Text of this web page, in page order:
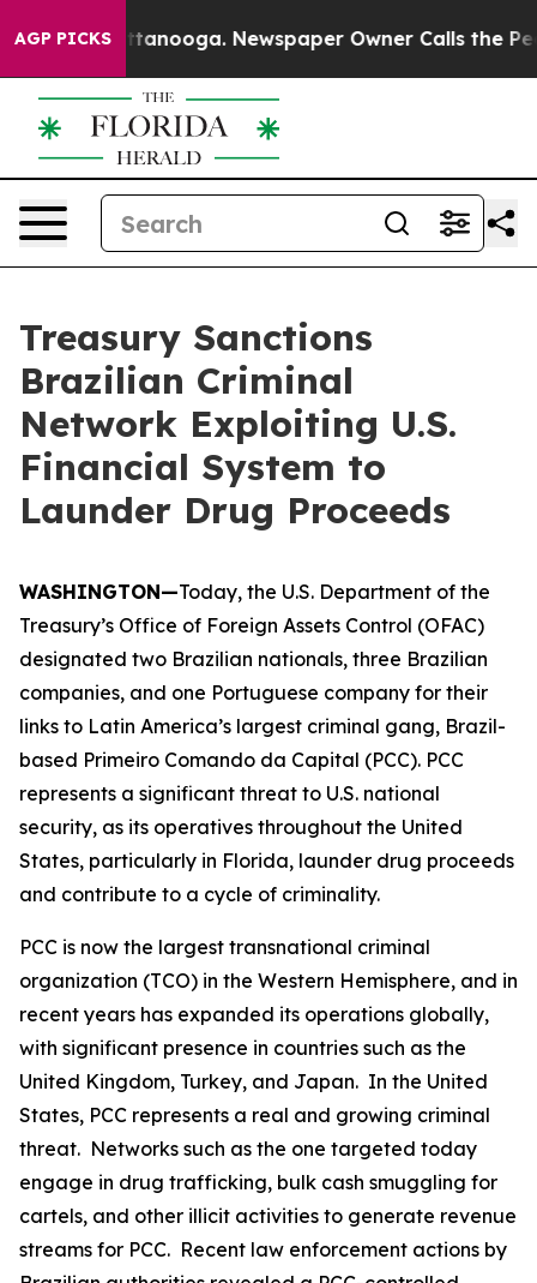
AGP PICKS
Chattanooga. Newspaper Owner Calls the People
Treasury Sanctions
Brazilian Criminal
Network Exploiting U.S.
Financial System to
Launder Drug Proceeds
WASHINGTON—Today, the U.S. Department of the
Treasury’s Office of Foreign Assets Control (OFAC)
designated two Brazilian nationals, three Brazilian
companies, and one Portuguese company for their
links to Latin America’s largest criminal gang, Brazil-
based Primeiro Comando da Capital (PCC). PCC
represents a significant threat to U.S. national
security, as its operatives throughout the United
States, particularly in Florida, launder drug proceeds
and contribute to a cycle of criminality.
PCC is now the largest transnational criminal
organization (TCO) in the Western Hemisphere, and in
recent years has expanded its operations globally,
with significant presence in countries such as the
United Kingdom, Turkey, and Japan. In the United
States, PCC represents a real and growing criminal
threat. Networks such as the one targeted today
engage in drug trafficking, bulk cash smuggling for
cartels, and other illicit activities to generate revenue
streams for PCC. Recent law enforcement actions by